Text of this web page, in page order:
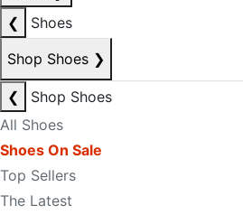
❮
Shoes
Shop Shoes ❯
❮
Shop Shoes
All Shoes
Shoes On Sale
Top Sellers
The Latest